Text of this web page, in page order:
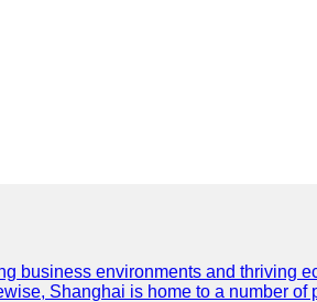
business environments and thriving
Shanghai is home to a number